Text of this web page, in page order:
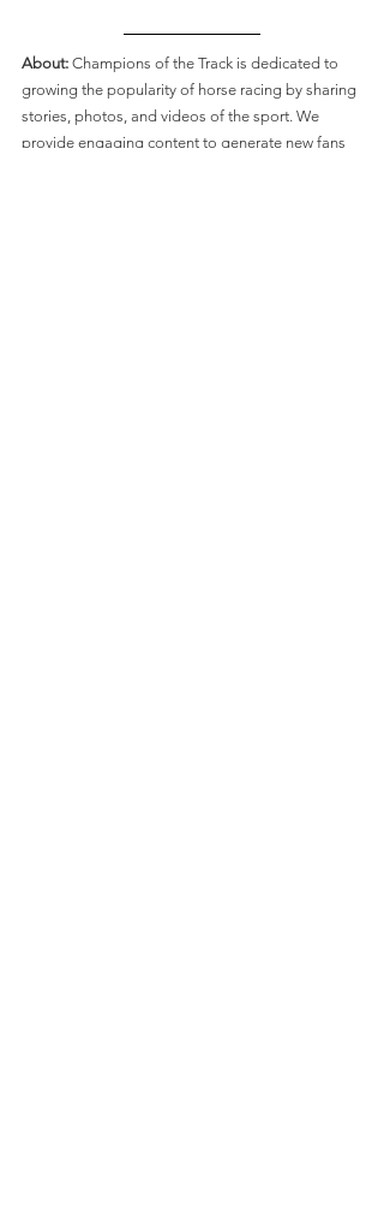
About: Champions of the Track is dedicated to
growing the popularity of horse racing by sharing
stories, photos, and videos of the sport. We
provide engaging content to generate new fans